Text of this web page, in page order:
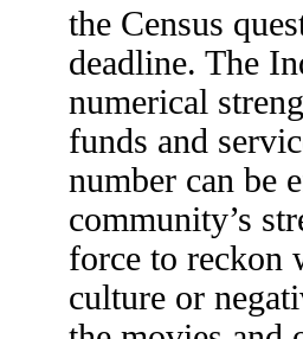
the Census
deadline. The
numerical
funds and
number can be
community’s
force to reckon
culture or